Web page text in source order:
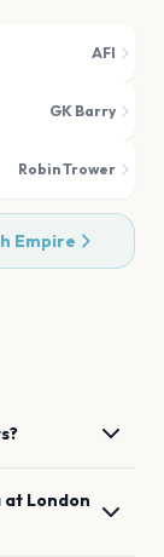
AFI
GK Barry
Robin Trower
Empire
at London